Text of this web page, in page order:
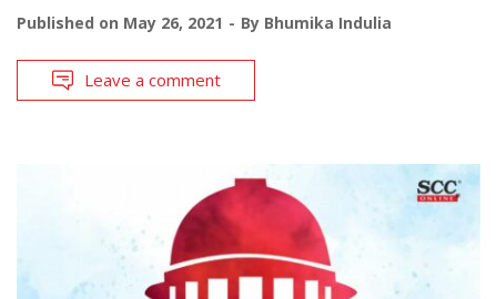
Published on May 26, 2021 By Bhumika Indulia
Leave a comment